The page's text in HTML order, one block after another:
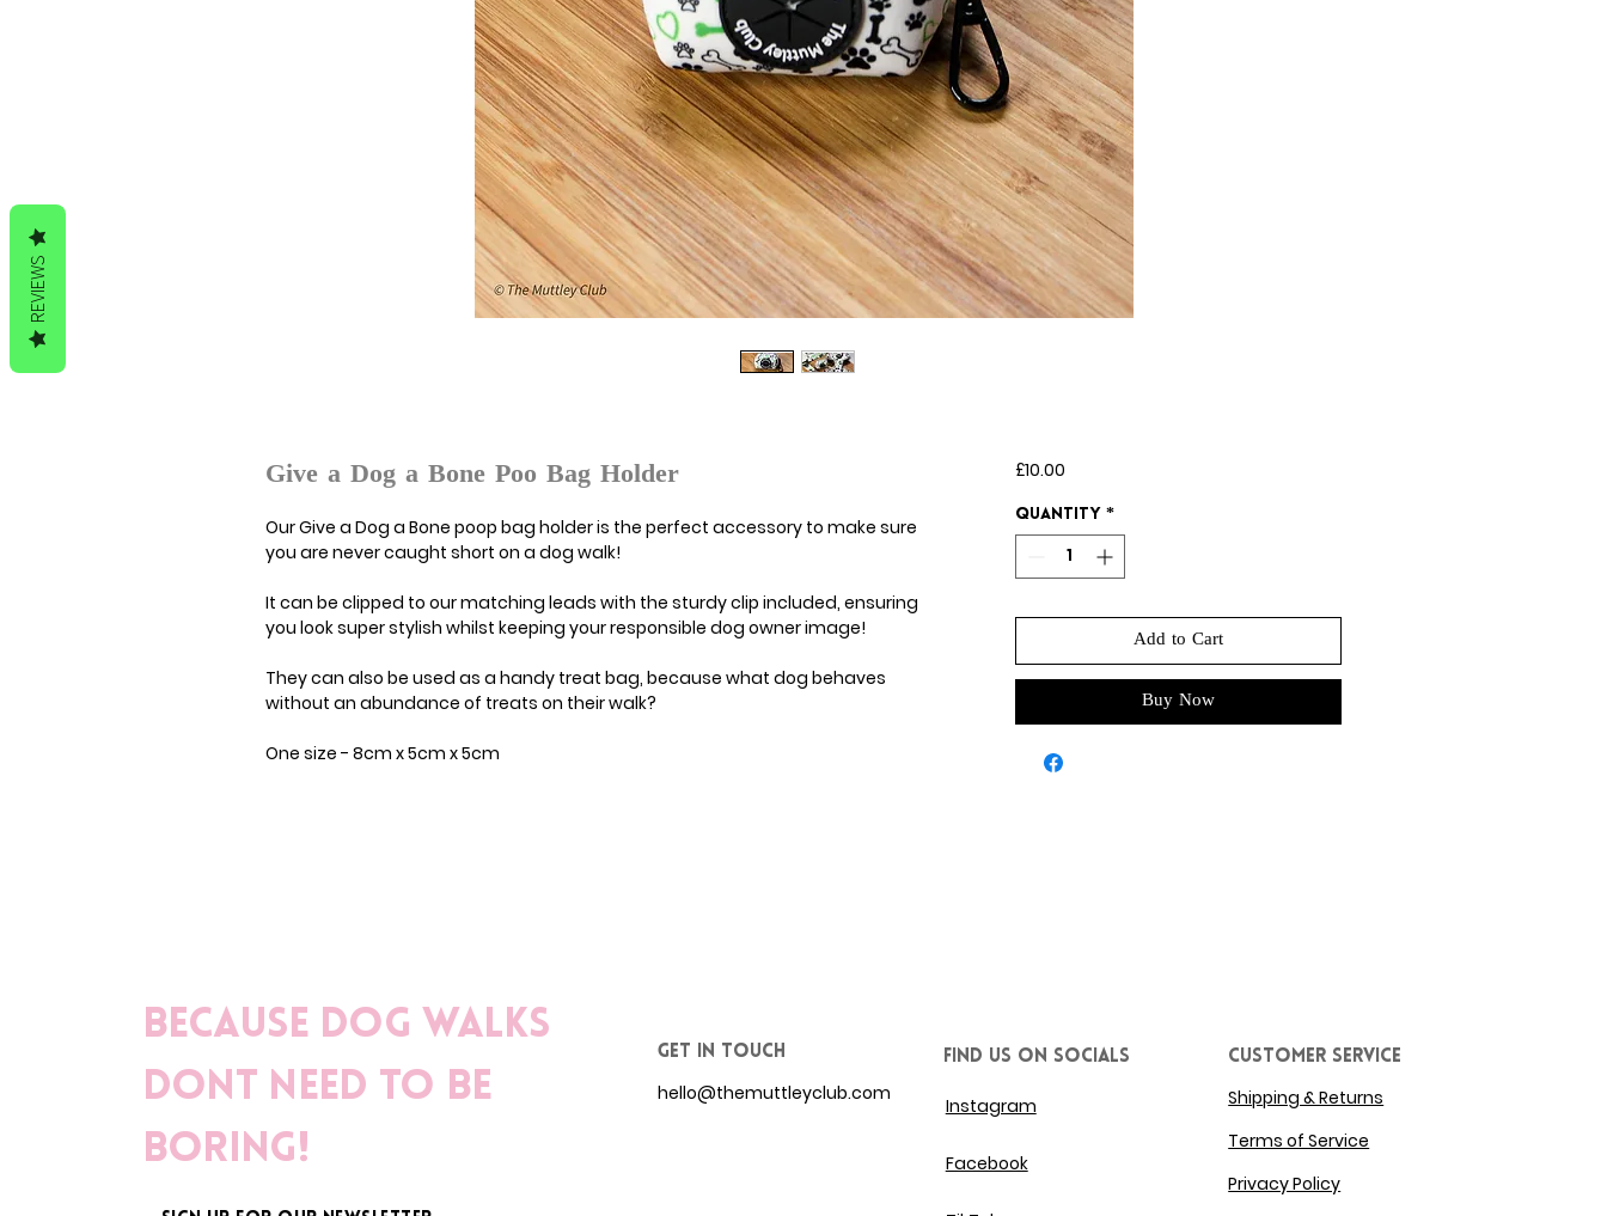
Give a Dog a Bone Poo Bag Holder
Our Give a Dog a Bone poop bag holder is the perfect accessory to make sure
you are never caught short on a dog walk!
It can be clipped to our matching leads with the sturdy clip included, ensuring
you look super stylish whilst keeping your responsible dog owner image!
They can also be used as a handy treat bag, because what dog behaves
without an abundance of treats on their walk?
One size - 8cm x 5cm x 5cm
£10.00Price
Quantity *
Add to Cart
Buy Now
Because dog walks
dont need to be
boring!
get in touch
hello@themuttleyclub.com
Find us on Socials
Instagram
Facebook
Customer service
Shipping & Returns
Terms of Service
Privacy Policy
REVIEWS